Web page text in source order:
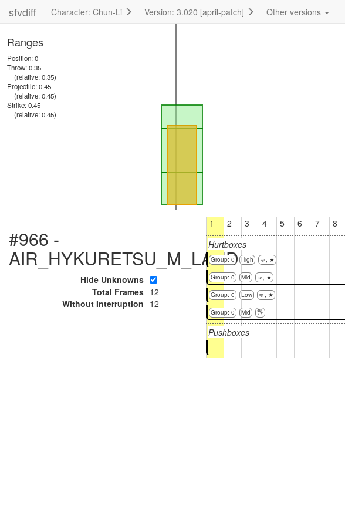
sfvdiff Character: Chun-Li Version: 3.020 [april-patch] Other versions
Ranges
Position: 0
Throw: 0.35
(relative: 0.35)
Projectile: 0.45
(relative: 0.45)
Strike: 0.45
(relative: 0.45)
#966 -
AIR_HYKURETSU_M_LAND
Hide Unknowns
Total Frames 12
Without Interruption 12
1 2 3 4 5 6 7 8
Hurtboxes
Group: 0 High 🤜, ★
Group: 0 Mid 🤜, ★
Group: 0 Low 🤜, ★
Group: 0 Mid 🖐
Pushboxes